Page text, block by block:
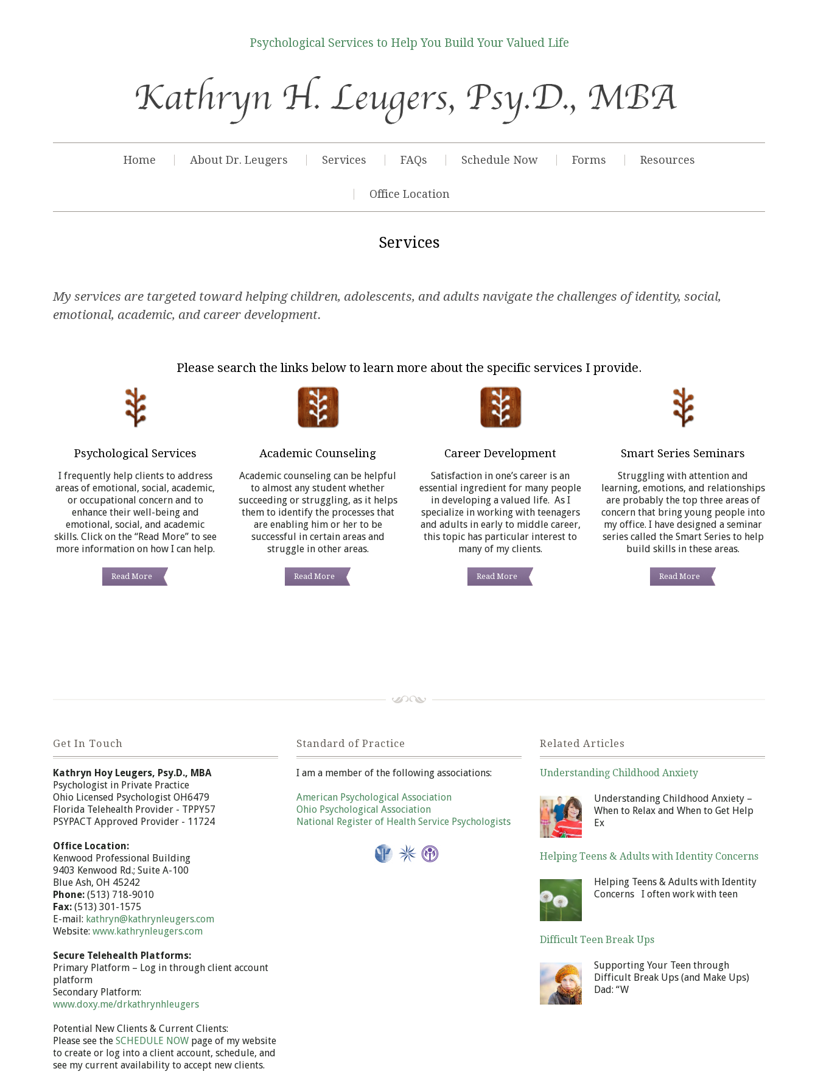
Psychological Services to Help You Build Your Valued Life
Home About Dr. Leugers Services FAQs Schedule Now Forms Resources
Office Location
Services
My services are targeted toward helping children, adolescents, and adults navigate the challenges of identity, social,
emotional, academic, and career development.
Please search the links below to learn more about the specific services I provide.
Psychological Services
I frequently help clients to address
areas of emotional, social, academic,
or occupational concern and to
enhance their well-being and
emotional, social, and academic
skills. Click on the “Read More” to see
more information on how I can help.
Read More
Academic Counseling
Academic counseling can be helpful
to almost any student whether
succeeding or struggling, as it helps
them to identify the processes that
are enabling him or her to be
successful in certain areas and
struggle in other areas.
Read More
Career Development
Satisfaction in one’s career is an
essential ingredient for many people
in developing a valued life. As I
specialize in working with teenagers
and adults in early to middle career,
this topic has particular interest to
many of my clients.
Read More
Smart Series Seminars
Struggling with attention and
learning, emotions, and relationships
are probably the top three areas of
concern that bring young people into
my office. I have designed a seminar
series called the Smart Series to help
build skills in these areas.
Read More
Get In Touch
Kathryn Hoy Leugers, Psy.D., MBA
Psychologist in Private Practice
Ohio Licensed Psychologist OH6479
Florida Telehealth Provider - TPPY57
PSYPACT Approved Provider - 11724
Office Location:
Kenwood Professional Building
9403 Kenwood Rd.; Suite A-100
Blue Ash, OH 45242
Phone: (513) 718-9010
Fax: (513) 301-1575
E-mail: kathryn@kathrynleugers.com
Website: www.kathrynleugers.com
Secure Telehealth Platforms:
Primary Platform – Log in through client account
platform
Secondary Platform:
www.doxy.me/drkathrynhleugers
Potential New Clients & Current Clients:
Please see the SCHEDULE NOW page of my website
to create or log into a client account, schedule, and
see my current availability to accept new clients.
Standard of Practice
I am a member of the following associations:
American Psychological Association
Ohio Psychological Association
National Register of Health Service Psychologists
Related Articles
Understanding Childhood Anxiety
Understanding Childhood Anxiety –
When to Relax and When to Get Help
Ex
Helping Teens & Adults with Identity Concerns
Helping Teens & Adults with Identity
Concerns I often work with teen
Difficult Teen Break Ups
Supporting Your Teen through
Difficult Break Ups (and Make Ups)
Dad: “W